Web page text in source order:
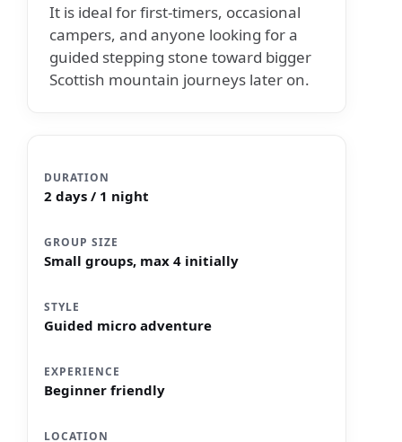
It is ideal for first-timers, occasional
campers, and anyone looking for a
guided stepping stone toward bigger
Scottish mountain journeys later on.
DURATION
2 days / 1 night
GROUP SIZE
Small groups, max 4 initially
STYLE
Guided micro adventure
EXPERIENCE
Beginner friendly
LOCATION